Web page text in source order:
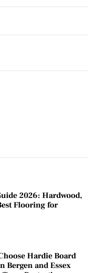
2026: Hardwood,
Flooring for
Hardie Board
Bergen and Essex